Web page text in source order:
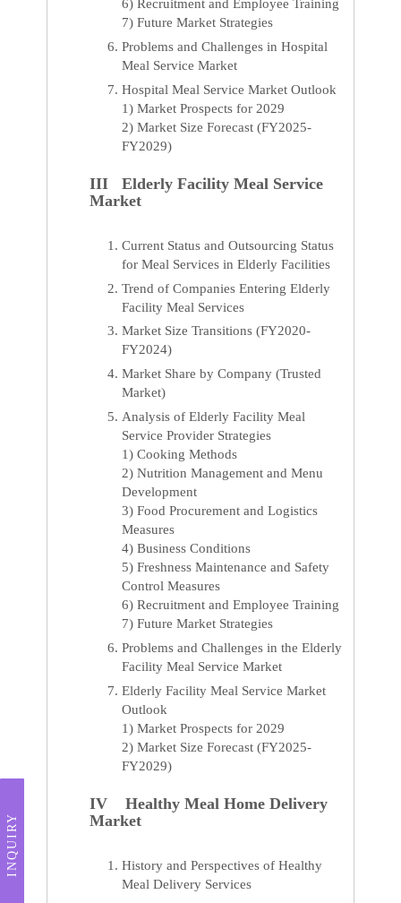
6) Recruitment and Employee Training
7) Future Market Strategies
Problems and Challenges in Hospital
Meal Service Market
Hospital Meal Service Market Outlook
1) Market Prospects for 2029
2) Market Size Forecast (FY2025-
FY2029)
III Elderly Facility Meal Service
Market
Current Status and Outsourcing Status
for Meal Services in Elderly Facilities
Trend of Companies Entering Elderly
Facility Meal Services
Market Size Transitions (FY2020-
FY2024)
Market Share by Company (Trusted
Market)
Analysis of Elderly Facility Meal
Service Provider Strategies
1) Cooking Methods
2) Nutrition Management and Menu
Development
3) Food Procurement and Logistics
Measures
4) Business Conditions
5) Freshness Maintenance and Safety
Control Measures
6) Recruitment and Employee Training
7) Future Market Strategies
Problems and Challenges in the Elderly
Facility Meal Service Market
Elderly Facility Meal Service Market
Outlook
1) Market Prospects for 2029
2) Market Size Forecast (FY2025-
FY2029)
IV Healthy Meal Home Delivery
Market
History and Perspectives of Healthy
Meal Delivery Services
INQUIRY